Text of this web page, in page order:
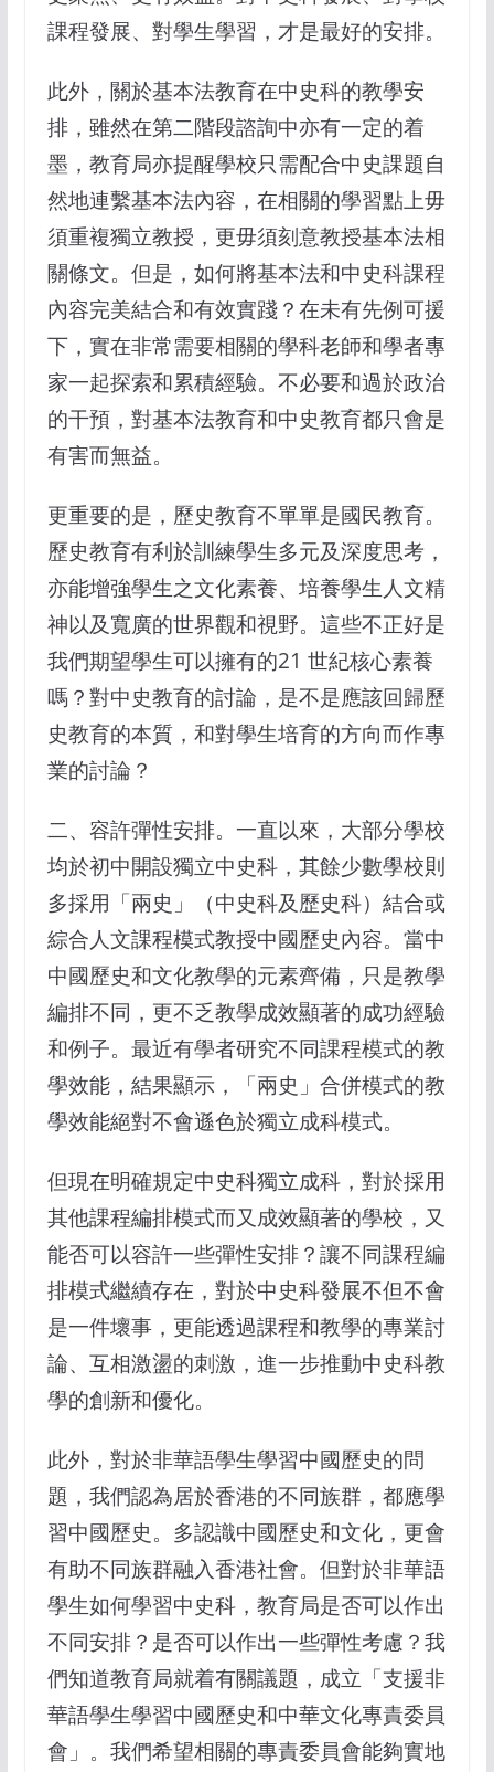
課程發展、對學生學習，才是最好的安排。
此外，關於基本法教育在中史科的教學安
排，雖然在第二階段諮詢中亦有一定的着
墨，教育局亦提醒學校只需配合中史課題自
然地連繫基本法內容，在相關的學習點上毋
須重複獨立教授，更毋須刻意教授基本法相
關條文。但是，如何將基本法和中史科課程
內容完美結合和有效實踐？在未有先例可援
下，實在非常需要相關的學科老師和學者專
家一起探索和累積經驗。不必要和過於政治
的干預，對基本法教育和中史教育都只會是
有害而無益。
更重要的是，歷史教育不單單是國民教育。
歷史教育有利於訓練學生多元及深度思考，
亦能增強學生之文化素養、培養學生人文精
神以及寬廣的世界觀和視野。這些不正好是
我們期望學生可以擁有的21 世紀核心素養
嗎？對中史教育的討論，是不是應該回歸歷
史教育的本質，和對學生培育的方向而作專
業的討論？
二、容許彈性安排。一直以來，大部分學校
均於初中開設獨立中史科，其餘少數學校則
多採用「兩史」（中史科及歷史科）結合或
綜合人文課程模式教授中國歷史內容。當中
中國歷史和文化教學的元素齊備，只是教學
編排不同，更不乏教學成效顯著的成功經驗
和例子。最近有學者研究不同課程模式的教
學效能，結果顯示，「兩史」合併模式的教
學效能絕對不會遜色於獨立成科模式。
但現在明確規定中史科獨立成科，對於採用
其他課程編排模式而又成效顯著的學校，又
能否可以容許一些彈性安排？讓不同課程編
排模式繼續存在，對於中史科發展不但不會
是一件壞事，更能透過課程和教學的專業討
論、互相激盪的刺激，進一步推動中史科教
學的創新和優化。
此外，對於非華語學生學習中國歷史的問
題，我們認為居於香港的不同族群，都應學
習中國歷史。多認識中國歷史和文化，更會
有助不同族群融入香港社會。但對於非華語
學生如何學習中史科，教育局是否可以作出
不同安排？是否可以作出一些彈性考慮？我
們知道教育局就着有關議題，成立「支援非
華語學生學習中國歷史和中華文化專責委員
會」。我們希望相關的專責委員會能夠實地